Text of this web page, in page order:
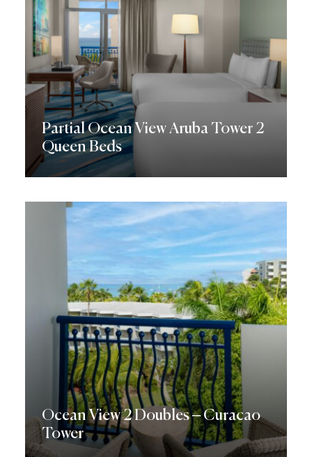
Partial Ocean View Aruba Tower 2
Queen Beds
Discover More
Ocean View 2 Doubles – Curacao
Tower